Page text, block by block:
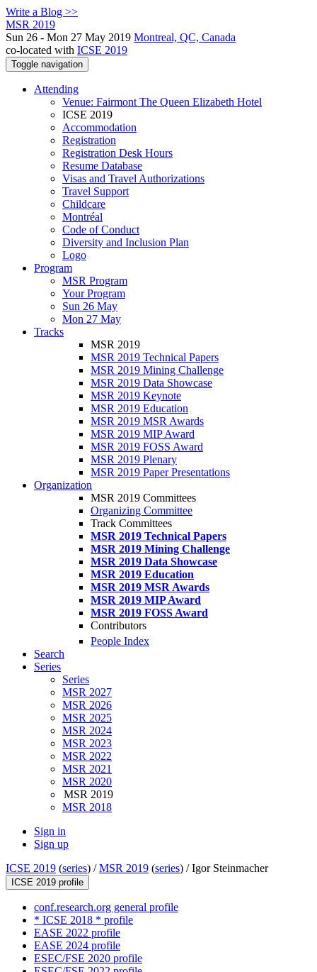
Write a Blog >>
MSR 2019
Sun 26 - Mon 27 May 2019 Montreal, QC, Canada
co-located with ICSE 2019
Toggle navigation
Attending
Venue: Fairmont The Queen Elizabeth Hotel
ICSE 2019
Accommodation
Registration
Registration Desk Hours
Resume Database
Visas and Travel Authorizations
Travel Support
Childcare
Montréal
Code of Conduct
Diversity and Inclusion Plan
Logo
Program
MSR Program
Your Program
Sun 26 May
Mon 27 May
Tracks
MSR 2019
MSR 2019 Technical Papers
MSR 2019 Mining Challenge
MSR 2019 Data Showcase
MSR 2019 Keynote
MSR 2019 Education
MSR 2019 MSR Awards
MSR 2019 MIP Award
MSR 2019 FOSS Award
MSR 2019 Plenary
MSR 2019 Paper Presentations
Organization
MSR 2019 Committees
Organizing Committee
Track Committees
MSR 2019 Technical Papers
MSR 2019 Mining Challenge
MSR 2019 Data Showcase
MSR 2019 Education
MSR 2019 MSR Awards
MSR 2019 MIP Award
MSR 2019 FOSS Award
Contributors
People Index
Search
Series
Series
MSR 2027
MSR 2026
MSR 2025
MSR 2024
MSR 2023
MSR 2022
MSR 2021
MSR 2020
MSR 2019
MSR 2018
Sign in
Sign up
ICSE 2019 (series) /MSR 2019 (series) /Igor Steinmacher
ICSE 2019 profile
conf.research.org general profile
* ICSE 2018 * profile
EASE 2022 profile
EASE 2024 profile
ESEC/FSE 2020 profile